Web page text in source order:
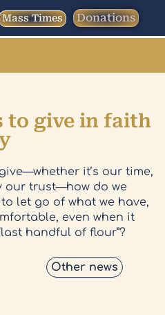
Mass Times Donations
to give in faith
it’s our time,
our trust—how do we
let go of what we have,
even when it
handful of flour”?
Other news